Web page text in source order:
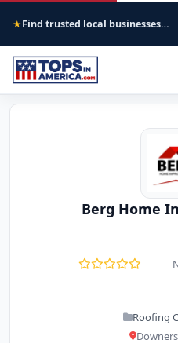
★ Find trusted local businesses across America
Berg Home
Roofing